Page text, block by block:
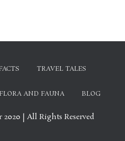
TRAVEL TALES
FLORA AND FAUNA BLOG
| All Rights Reserved